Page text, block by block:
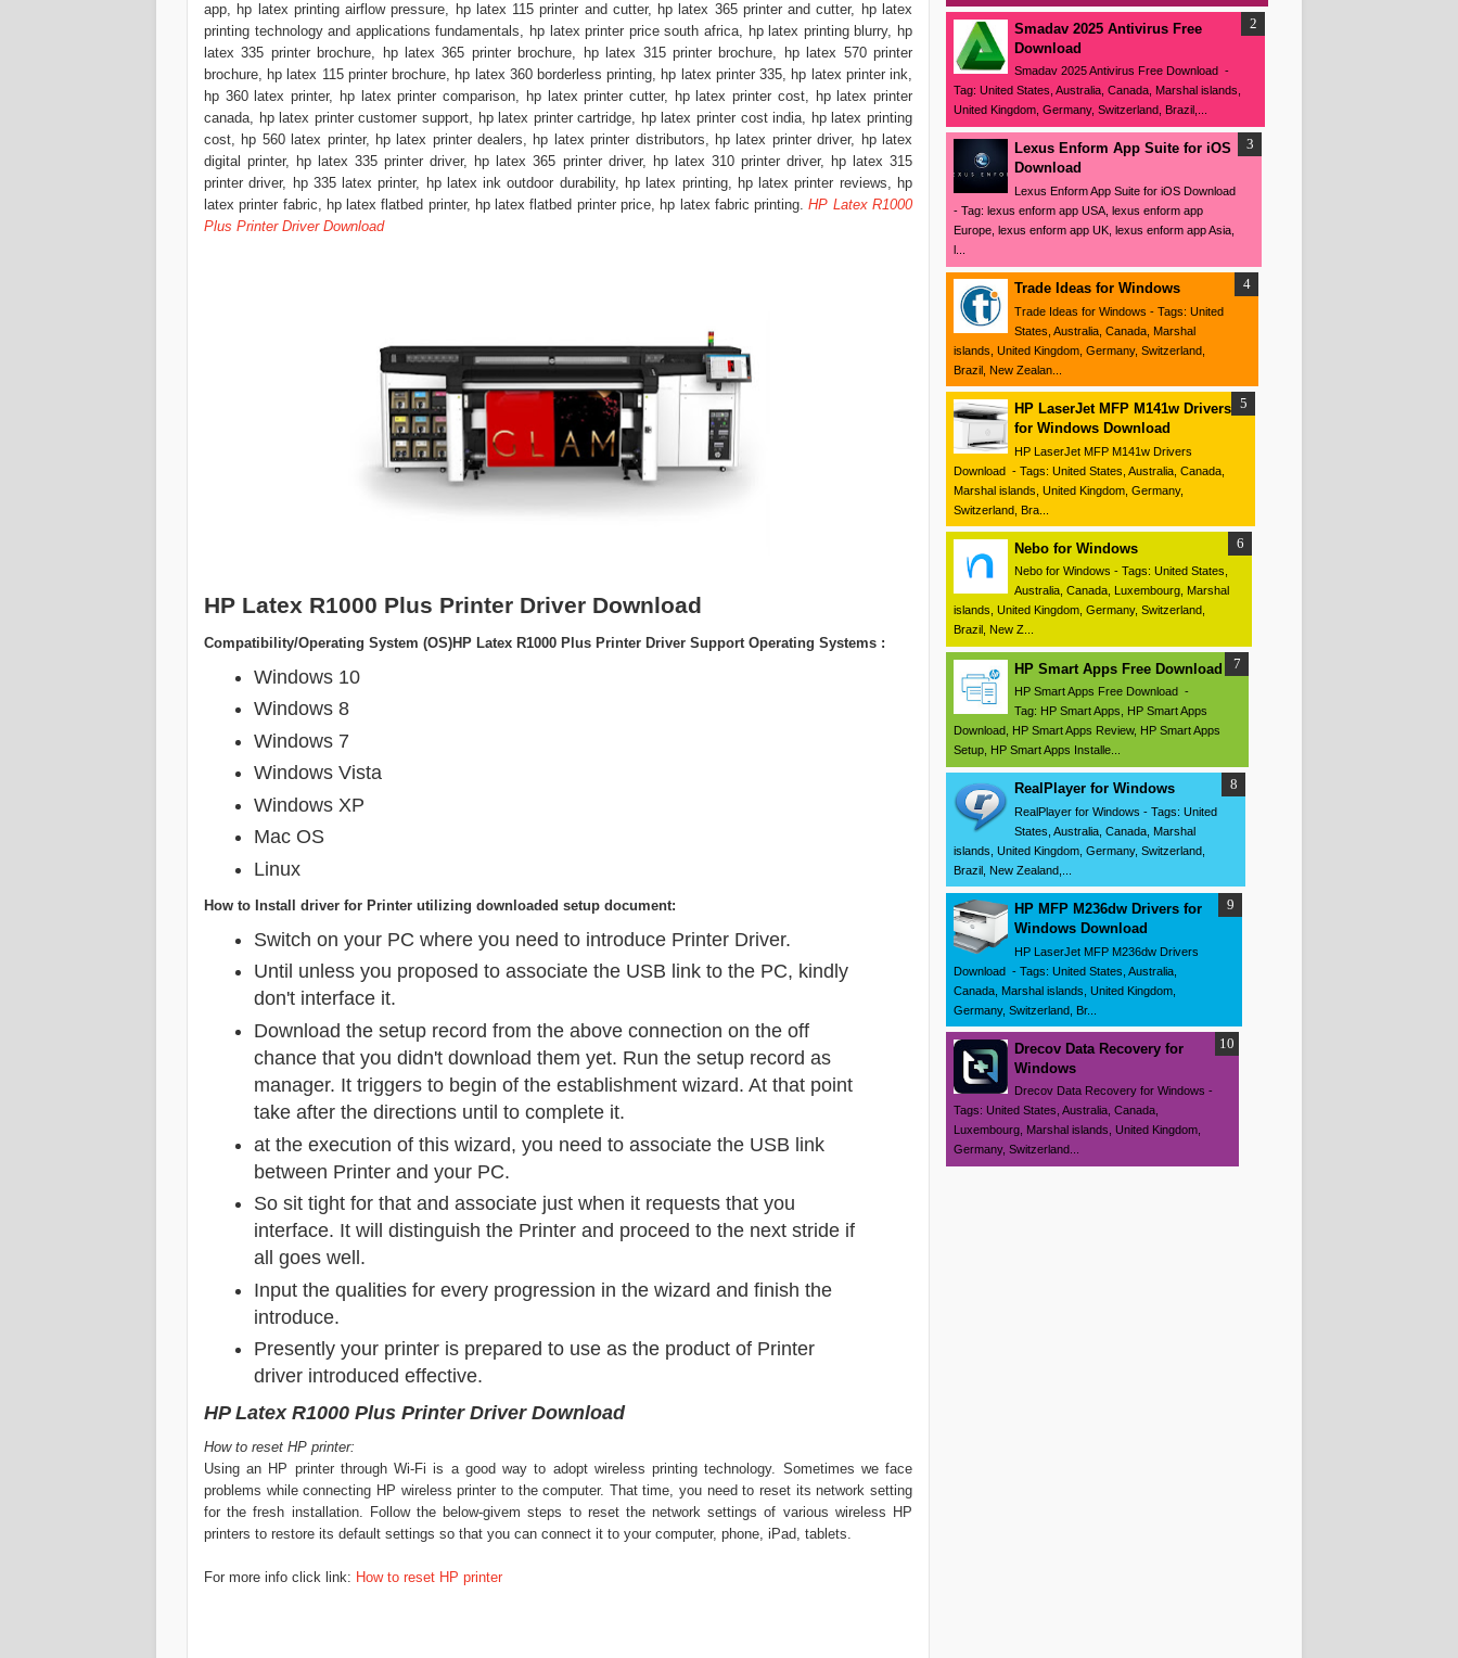
app, hp latex printing airflow pressure, hp latex 115 printer and cutter, hp latex 365 printer and cutter, hp latex
printing technology and applications fundamentals, hp latex printer price south africa, hp latex printing blurry, hp
latex 335 printer brochure, hp latex 365 printer brochure, hp latex 315 printer brochure, hp latex 570 printer
brochure, hp latex 115 printer brochure, hp latex 360 borderless printing, hp latex printer 335, hp latex printer ink,
hp 360 latex printer, hp latex printer comparison, hp latex printer cutter, hp latex printer cost, hp latex printer
canada, hp latex printer customer support, hp latex printer cartridge, hp latex printer cost india, hp latex printing
cost, hp 560 latex printer, hp latex printer dealers, hp latex printer distributors, hp latex printer driver, hp latex
digital printer, hp latex 335 printer driver, hp latex 365 printer driver, hp latex 310 printer driver, hp latex 315
printer driver, hp 335 latex printer, hp latex ink outdoor durability, hp latex printing, hp latex printer reviews, hp
latex printer fabric, hp latex flatbed printer, hp latex flatbed printer price, hp latex fabric printing.HP Latex R1000
Plus Printer Driver Download
HP Latex R1000 Plus Printer Driver Download
Compatibility/Operating System (OS)HP Latex R1000 Plus Printer Driver Support Operating Systems :
Windows 10
Windows 8
Windows 7
Windows Vista
Windows XP
Mac OS
Linux
How to Install driver for Printer utilizing downloaded setup document:
Switch on your PC where you need to introduce Printer Driver.
Until unless you proposed to associate the USB link to the PC, kindly
don't interface it.
Download the setup record from the above connection on the off
chance that you didn't download them yet. Run the setup record as
manager. It triggers to begin of the establishment wizard. At that point
take after the directions until to complete it.
at the execution of this wizard, you need to associate the USB link
between Printer and your PC.
So sit tight for that and associate just when it requests that you
interface. It will distinguish the Printer and proceed to the next stride if
all goes well.
Input the qualities for every progression in the wizard and finish the
introduce.
Presently your printer is prepared to use as the product of Printer
driver introduced effective.
HP Latex R1000 Plus Printer Driver Download
How to reset HP printer:
Using an HP printer through Wi-Fi is a good way to adopt wireless printing technology. Sometimes we face
problems while connecting HP wireless printer to the computer. That time, you need to reset its network setting
for the fresh installation. Follow the below-givem steps to reset the network settings of various wireless HP
printers to restore its default settings so that you can connect it to your computer, phone, iPad, tablets.
For more info click link: How to reset HP printer
Smadav 2025 Antivirus Free
Download
Smadav 2025 Antivirus Free Download -
Tag: United States, Australia, Canada, Marshal islands,
United Kingdom, Germany, Switzerland, Brazil,...
Lexus Enform App Suite for iOS
Download
Lexus Enform App Suite for iOS Download
- Tag: lexus enform app USA, lexus enform app
Europe, lexus enform app UK, lexus enform app Asia,
l...
Trade Ideas for Windows
Trade Ideas for Windows - Tags: United
States, Australia, Canada, Marshal
islands, United Kingdom, Germany, Switzerland,
Brazil, New Zealan...
HP LaserJet MFP M141w Drivers
for Windows Download
HP LaserJet MFP M141w Drivers
Download - Tags: United States, Australia, Canada,
Marshal islands, United Kingdom, Germany,
Switzerland, Bra...
Nebo for Windows
Nebo for Windows - Tags: United States,
Australia, Canada, Luxembourg, Marshal
islands, United Kingdom, Germany, Switzerland,
Brazil, New Z...
HP Smart Apps Free Download
HP Smart Apps Free Download -
Tag: HP Smart Apps, HP Smart Apps
Download, HP Smart Apps Review, HP Smart Apps
Setup, HP Smart Apps Installe...
RealPlayer for Windows
RealPlayer for Windows - Tags: United
States, Australia, Canada, Marshal
islands, United Kingdom, Germany, Switzerland,
Brazil, New Zealand,...
HP MFP M236dw Drivers for
Windows Download
HP LaserJet MFP M236dw Drivers
Download - Tags: United States, Australia,
Canada, Marshal islands, United Kingdom,
Germany, Switzerland, Br...
Drecov Data Recovery for
Windows
Drecov Data Recovery for Windows -
Tags: United States, Australia, Canada,
Luxembourg, Marshal islands, United Kingdom,
Germany, Switzerland...